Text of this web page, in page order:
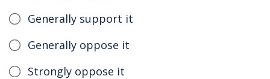
Generally support it
Generally oppose it
Strongly oppose it